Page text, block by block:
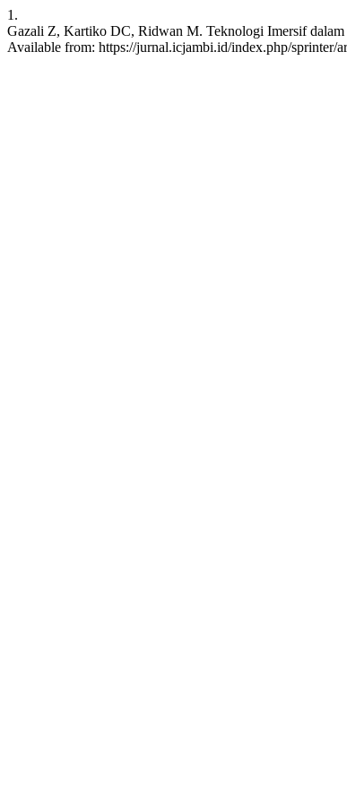
1.
Gazali Z, Kartiko DC, Ridwan M. Teknologi Imersif dalam
Available from: https://jurnal.icjambi.id/index.php/sprinter/